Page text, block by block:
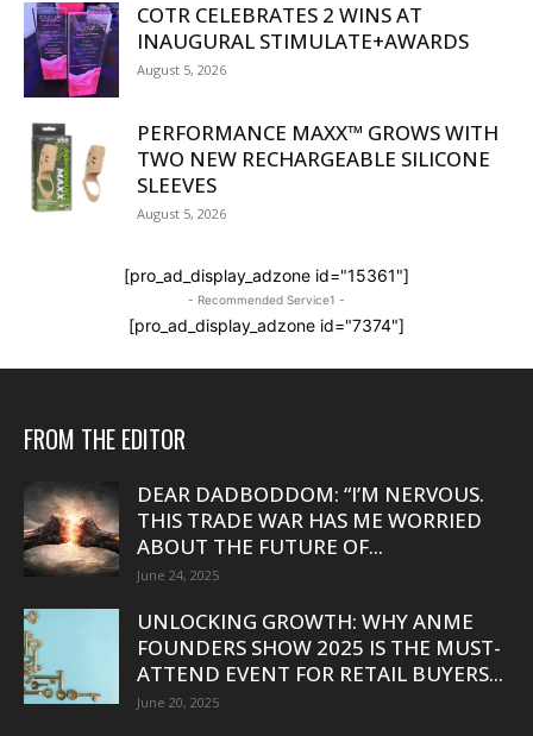
COTR CELEBRATES 2 WINS AT
INAUGURAL STIMULATE+AWARDS
August 5, 2026
PERFORMANCE MAXX™ GROWS WITH
TWO NEW RECHARGEABLE SILICONE
SLEEVES
August 5, 2026
[pro_ad_display_adzone id="15361"]
- Recommended Service1 -
[pro_ad_display_adzone id="7374"]
FROM THE EDITOR
DEAR DADBODDOM: “I’M NERVOUS.
THIS TRADE WAR HAS ME WORRIED
ABOUT THE FUTURE OF...
June 24, 2025
UNLOCKING GROWTH: WHY ANME
FOUNDERS SHOW 2025 IS THE MUST-
ATTEND EVENT FOR RETAIL BUYERS...
June 20, 2025